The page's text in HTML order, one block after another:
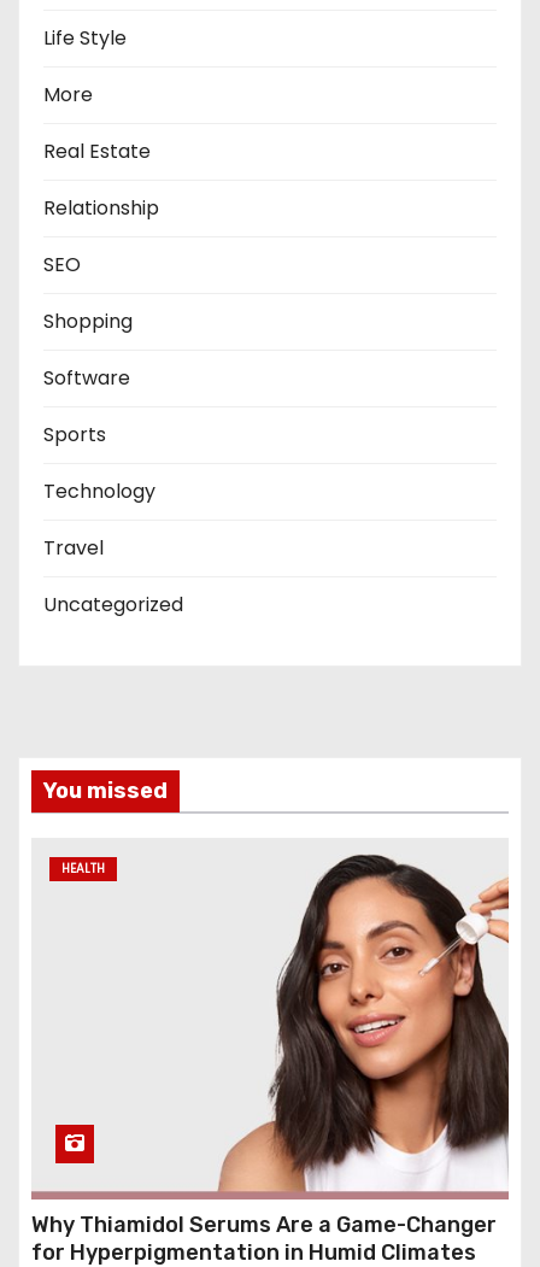
Life Style
More
Real Estate
Relationship
SEO
Shopping
Software
Sports
Technology
Travel
Uncategorized
You missed
HEALTH
Why Thiamidol Serums Are a Game-Changer
for Hyperpigmentation in Humid Climates